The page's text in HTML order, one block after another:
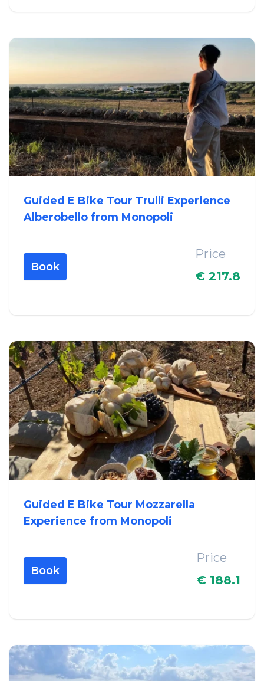
Guided E Bike Tour Trulli Experience
Alberobello from Monopoli
Book
Price
€ 217.8
Guided E Bike Tour Mozzarella
Experience from Monopoli
Book
Price
€ 188.1